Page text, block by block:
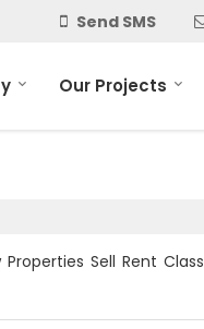
Send SMS
Our Projects
Properties Sell Rent